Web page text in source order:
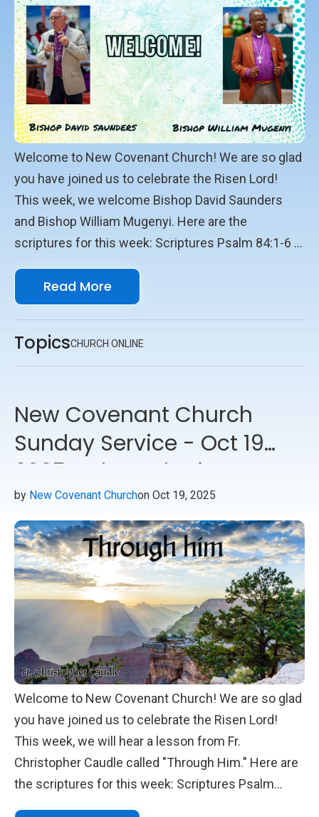
Welcome to New Covenant Church! We are so glad
you have joined us to celebrate the Risen Lord!
This week, we welcome Bishop David Saunders
and Bishop William Mugenyi. Here are the
scriptures for this week: Scriptures Psalm 84:1-6 2
to seeing you online with us!
Read More
TopicsCHURCH ONLINE
New Covenant Church
Sunday Service - Oct 19
2025 - Through Him
by New Covenant Churchon Oct 19, 2025
Welcome to New Covenant Church! We are so glad
you have joined us to celebrate the Risen Lord!
This week, we will hear a lesson from Fr.
Christopher Caudle called "Through Him." Here are
the scriptures for this week: Scriptures Psalm